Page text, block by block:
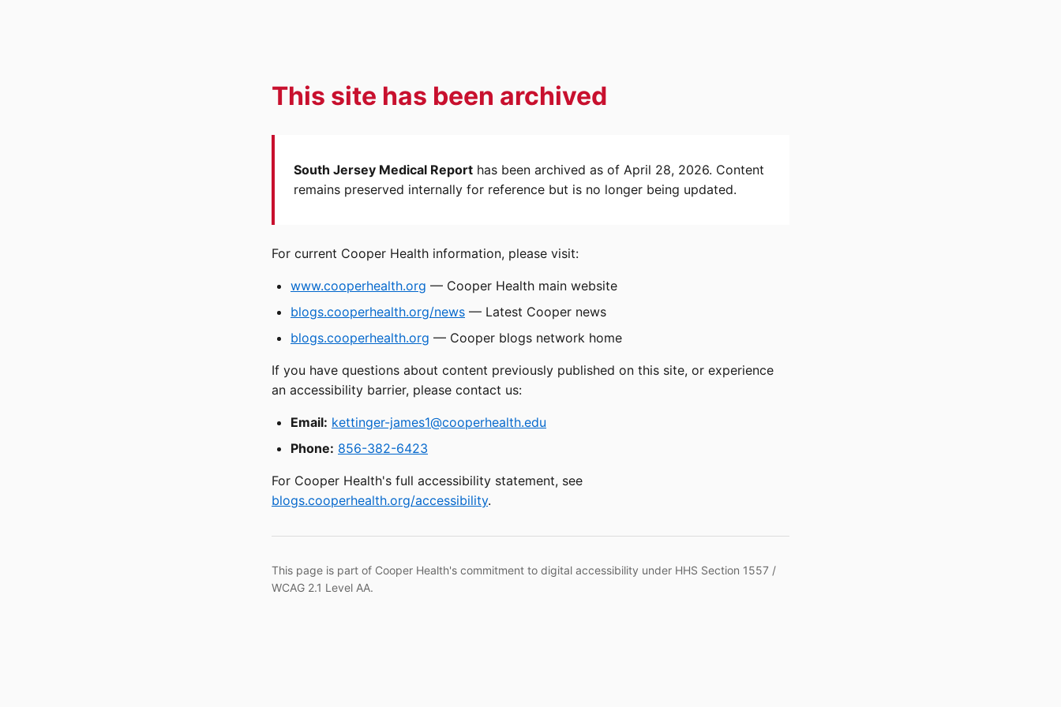
This site has been archived
South Jersey Medical Report has been archived as of April 28, 2026. Content
remains preserved internally for reference but is no longer being updated.
For current Cooper Health information, please visit:
www.cooperhealth.org — Cooper Health main website
blogs.cooperhealth.org/news — Latest Cooper news
blogs.cooperhealth.org — Cooper blogs network home
If you have questions about content previously published on this site, or experience
an accessibility barrier, please contact us:
Email: kettinger-james1@cooperhealth.edu
Phone: 856-382-6423
For Cooper Health's full accessibility statement, see
blogs.cooperhealth.org/accessibility.
This page is part of Cooper Health's commitment to digital accessibility under HHS Section 1557 /
WCAG 2.1 Level AA.